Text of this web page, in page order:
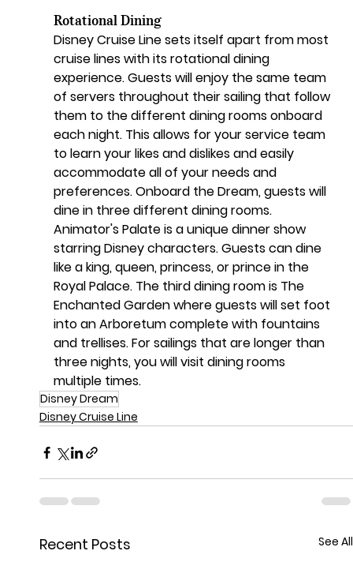
Rotational Dining
Disney Cruise Line sets itself apart from most
cruise lines with its rotational dining
experience. Guests will enjoy the same team
of servers throughout their sailing that follow
them to the different dining rooms onboard
each night. This allows for your service team
to learn your likes and dislikes and easily
accommodate all of your needs and
preferences. Onboard the Dream, guests will
dine in three different dining rooms.
Animator's Palate is a unique dinner show
starring Disney characters. Guests can dine
like a king, queen, princess, or prince in the
Royal Palace. The third dining room is The
Enchanted Garden where guests will set foot
into an Arboretum complete with fountains
and trellises. For sailings that are longer than
three nights, you will visit dining rooms
multiple times.
Disney Dream
Disney Cruise Line
Recent Posts See All